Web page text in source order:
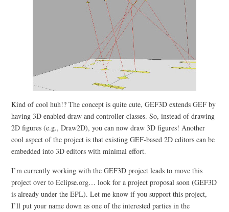
Kind of cool huh!? The concept is quite cute, GEF3D extends GEF by
having 3D enabled draw and controller classes. So, instead of drawing
2D figures (e.g., Draw2D), you can now draw 3D figures! Another
cool aspect of the project is that existing GEF-based 2D editors can be
embedded into 3D editors with minimal effort.
I’m currently working with the GEF3D project leads to move this
project over to Eclipse.org… look for a project proposal soon (GEF3D
is already under the EPL). Let me know if you support this project,
I’ll put your name down as one of the interested parties in the